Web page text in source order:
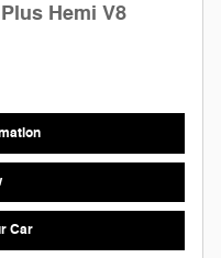
Hemi V8
Car